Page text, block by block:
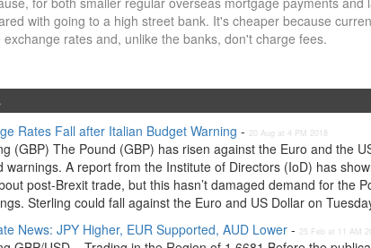
with going to a high street bank. It's cheaper because
exchange rates and, unlike the banks, don't charge fees.
Rates Fall after Italian Budget Warning - 20 Aug at 4 PM 2018
(GBP) The Pound (GBP) has risen against the Euro and the
warnings. A report from the Institute of Directors (IoD) has
post-Brexit trade, but this hasn’t damaged demand for the
Sterling could fall against the Euro and US Dollar on
News: JPY Higher, EUR Supported, AUD Lower - 25 Feb at 11 AM